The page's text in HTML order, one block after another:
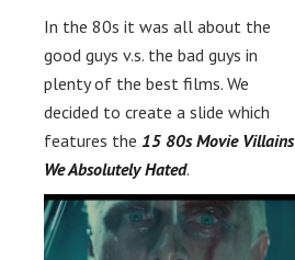
In the 80s it was all about the
good guys v.s. the bad guys in
plenty of the best films. We
decided to create a slide which
features the 15 80s Movie Villains
We Absolutely Hated.